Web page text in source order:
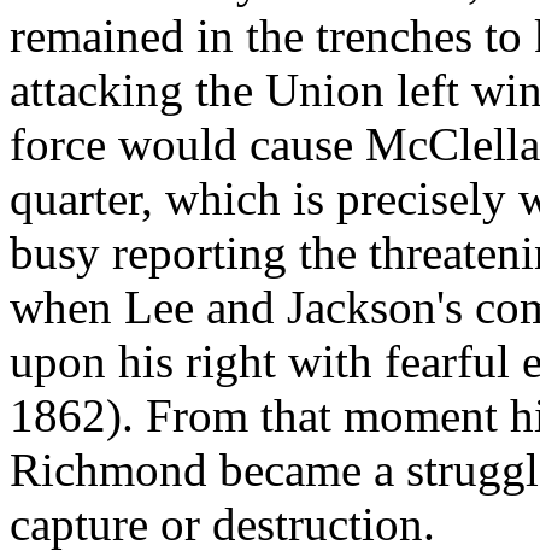
remained in the trenches
attacking the Union left
force would cause
quarter, which is precisely
busy reporting the
when Lee and Jackson's
upon his right with fearful
1862). From that moment
Richmond became a
capture or destruction.